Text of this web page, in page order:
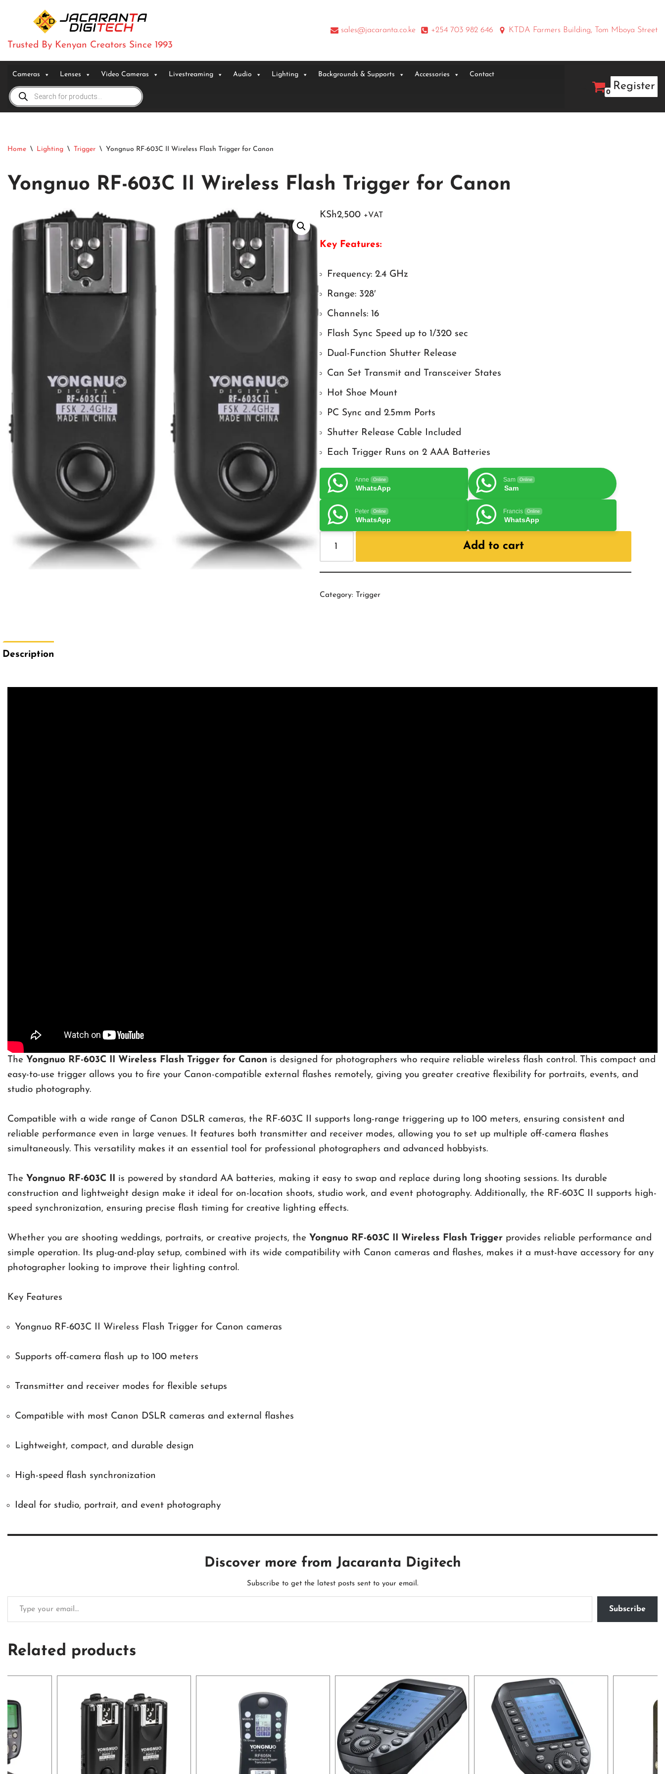
to
Trusted By Kenyan Creators Since 1993
sales@jacaranta.co.ke +254 703 982 646 KTDA Farmers Building, Tom Mboya Street
Cameras Lenses Video Cameras Livestreaming Audio Lighting Backgrounds & Supports Accessories Contact
0
Register
Home \ Lighting \ Trigger \ Yongnuo RF-603C II Wireless Flash Trigger for Canon
Yongnuo RF-603C II Wireless Flash Trigger for Canon
KSh2,500 +VAT
Key Features:
Frequency: 2.4 GHz
Range: 328′
Channels: 16
Flash Sync Speed up to 1/320 sec
Dual-Function Shutter Release
Can Set Transmit and Transceiver States
Hot Shoe Mount
PC Sync and 2.5mm Ports
Shutter Release Cable Included
Each Trigger Runs on 2 AAA Batteries
Anne Online
WhatsApp
Sam Online
Sam
Peter Online
WhatsApp
Francis Online
WhatsApp
Add to cart
Category: Trigger
Description
The Yongnuo RF-603C II Wireless Flash Trigger for Canon is designed for photographers who require reliable wireless flash control. This compact and
easy-to-use trigger allows you to fire your Canon-compatible external flashes remotely, giving you greater creative flexibility for portraits, events, and
studio photography.
Compatible with a wide range of Canon DSLR cameras, the RF-603C II supports long-range triggering up to 100 meters, ensuring consistent and
reliable performance even in large venues. It features both transmitter and receiver modes, allowing you to set up multiple off-camera flashes
simultaneously. This versatility makes it an essential tool for professional photographers and advanced hobbyists.
The Yongnuo RF-603C II
is powered by standard AA batteries, making it easy to swap and replace during long shooting sessions. Its durable
construction and lightweight design make it ideal for on-location shoots, studio work, and event photography. Additionally, the RF-603C II supports high-
speed synchronization, ensuring precise flash timing for creative lighting effects.
Whether you are shooting weddings, portraits, or creative projects, the Yongnuo RF-603C II Wireless Flash Trigger provides reliable performance and
simple operation. Its plug-and-play setup, combined with its wide compatibility with Canon cameras and flashes, makes it a must-have accessory for any
photographer looking to improve their lighting control.
Key Features
Yongnuo RF-603C II Wireless Flash Trigger for Canon cameras
Supports off-camera flash up to 100 meters
Transmitter and receiver modes for flexible setups
Compatible with most Canon DSLR cameras and external flashes
Lightweight, compact, and durable design
High-speed flash synchronization
Ideal for studio, portrait, and event photography
Discover more from Jacaranta Digitech
Subscribe to get the latest posts sent to your email.
Subscribe
Related products